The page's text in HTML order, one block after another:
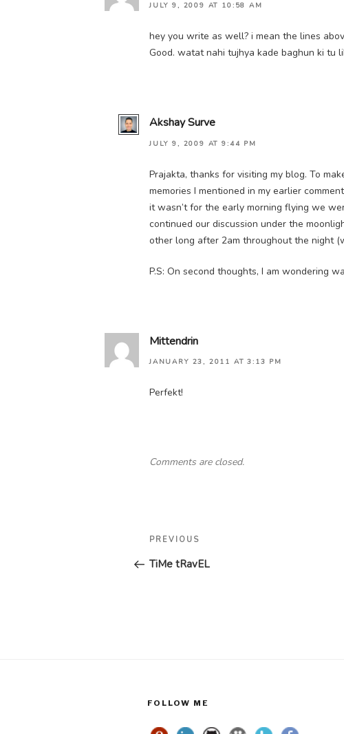
JULY 9, 2009 AT 10:58 AM
hey you write as well? i mean the lines
Good. watat nahi tujhya kade baghun ki tu
Akshay Surve
JULY 9, 2009 AT 9:44 PM
Prajakta, thanks for visiting my blog. To
memories I mentioned in my earlier
it wasn’t for the early morning flying we
continued our discussion under the
other long after 2am throughout the night
P.S: On second thoughts, I am wondering
Mittendrin
JANUARY 23, 2011 AT 3:13 PM
Perfekt!
Comments are closed.
Post
navigation
Previous
PREVIOUS
TiMe tRavEL
FOLLOW ME